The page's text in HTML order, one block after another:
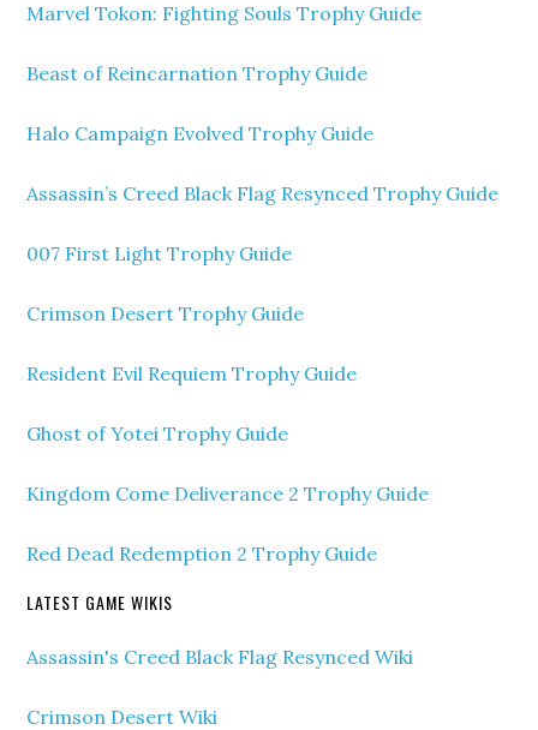
Marvel Tokon: Fighting Souls Trophy Guide
Beast of Reincarnation Trophy Guide
Halo Campaign Evolved Trophy Guide
Assassin’s Creed Black Flag Resynced Trophy Guide
007 First Light Trophy Guide
Crimson Desert Trophy Guide
Resident Evil Requiem Trophy Guide
Ghost of Yotei Trophy Guide
Kingdom Come Deliverance 2 Trophy Guide
Red Dead Redemption 2 Trophy Guide
LATEST GAME WIKIS
Assassin's Creed Black Flag Resynced Wiki
Crimson Desert Wiki